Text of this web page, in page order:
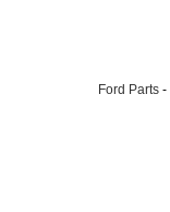
Ford Parts -